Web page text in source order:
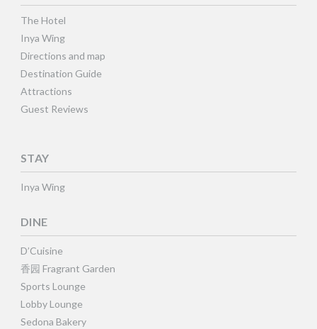
The Hotel
Inya Wing
Directions and map
Destination Guide
Attractions
Guest Reviews
STAY
Inya Wing
DINE
D’Cuisine
香园 Fragrant Garden
Sports Lounge
Lobby Lounge
Sedona Bakery